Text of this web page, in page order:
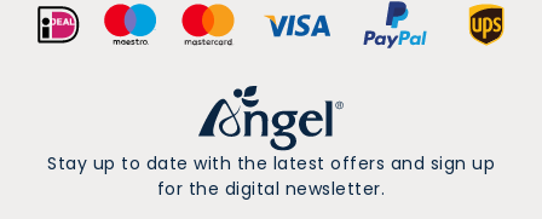
Stay up to date with the latest offers and sign up
for the digital newsletter.